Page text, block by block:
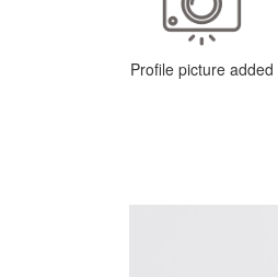
Profile picture added